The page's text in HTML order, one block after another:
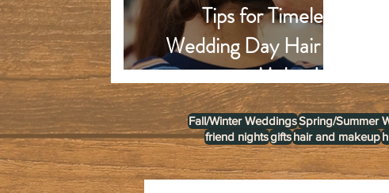
Tips for Timeless
Wedding Day Hair &
Make-Up
Fall/Winter WeddingsSpring/Summer
friend nightsgiftshair and makeup